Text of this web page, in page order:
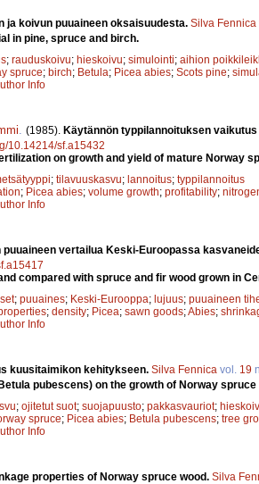
ja koivun puuaineen oksaisuudesta. Silva Fennica
in pine, spruce and birch.
; rauduskoivu; hieskoivu; simulointi; aihion
spruce; birch; Betula; Picea abies; Scots pine;
Info
(1985). Käytännön typpilannoituksen
10.14214/sf.a15432
on growth and yield of mature Norway
; tilavuuskasvu; lannoitus; typpilannoitus
; Picea abies; volume growth; profitability;
Info
vertailua Keski-Euroopassa
compared with spruce and fir wood grown in
; puuaines; Keski-Eurooppa; lujuus; puuaineen
; density; Picea; sawn goods;Abies;
Info
kuusitaimikon kehitykseen. Silva Fennica vol. 19
pubescens) on the growth of Norway
; ojitetut suot; suojapuusto; pakkasvauriot;
spruce; Picea abies; Betula pubescens; tree
Info
properties of Norway spruce wood. Silva